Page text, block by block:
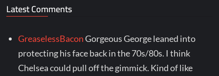
Latest Comments
GreaselessBaconGorgeous George leaned into
protecting his face back in the 70s/80s. I think
Chelsea could pull off the gimmick. Kind of like